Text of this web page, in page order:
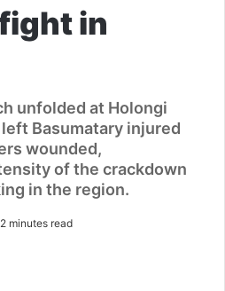
in
unfolded at Holongi
Basumatary injured
wounded,
of the crackdown
in the region.
2 minutes read